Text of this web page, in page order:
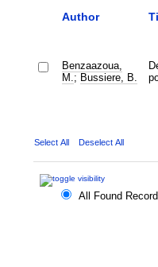
Author
Benzaazoua,
M. ; Bussiere, B.
Select All Deselect All
All Found